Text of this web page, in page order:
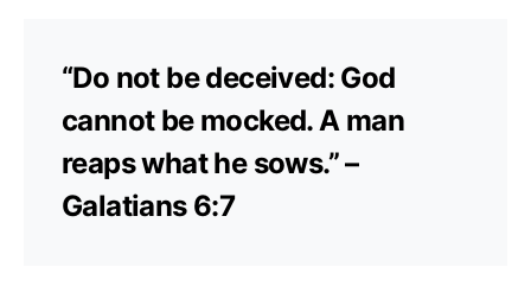
“Do not be deceived: God
cannot be mocked. A man
reaps what he sows.” –
Galatians 6:7